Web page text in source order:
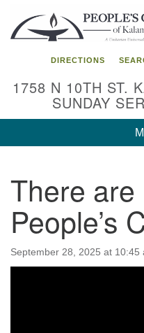
Google
Map
DIRECTIONS
1758 N 10TH ST.
SUNDAY
There
People’s
September 28, 2025 at 10:45